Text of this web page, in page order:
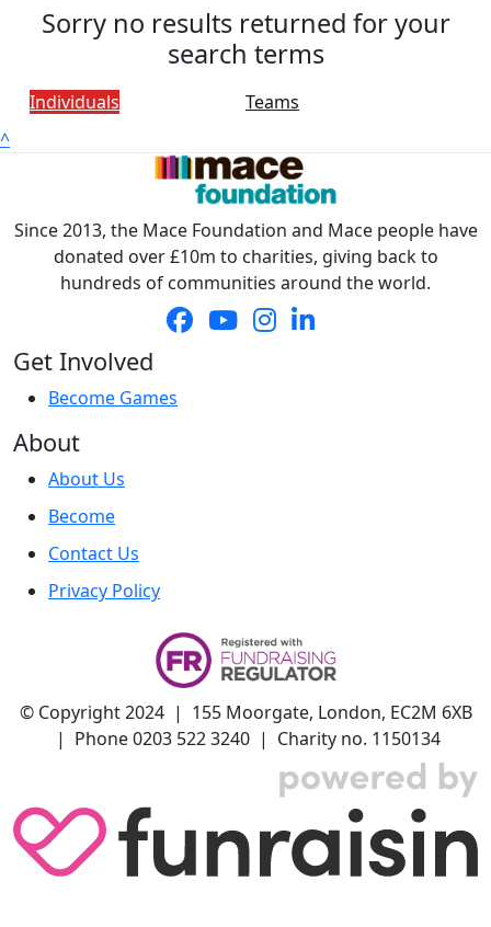
Sorry no results returned for your
search terms
Individuals
Teams
^
Since 2013, the Mace Foundation and Mace people have
donated over £10m to charities, giving back to
hundreds of communities around the world.
Get Involved
Become Games
About
About Us
Become
Contact Us
Privacy Policy
© Copyright 2024 | 155 Moorgate, London, EC2M 6XB
| Phone 0203 522 3240 | Charity no. 1150134